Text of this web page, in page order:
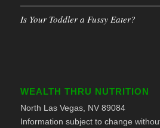
Is Your Toddler a Fussy Eater?
WEALTH THRU NUTRITION
North Las Vegas, NV 89084
Information subject to change